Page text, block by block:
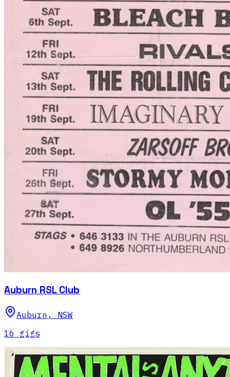
Auburn RSL Club
Auburn , NSW
16 gigs